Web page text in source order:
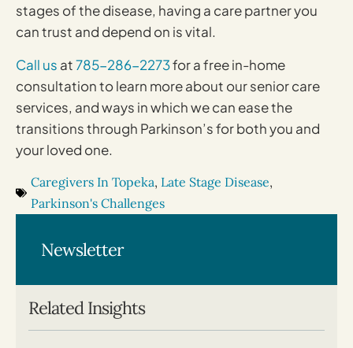
stages of the disease, having a care partner you
can trust and depend on is vital.
Call us at785-286-2273for a free in-home
consultation to learn more about our senior care
services, and ways in which we can ease the
transitions through Parkinson’s for both you and
your loved one.
Caregivers In Topeka, Late Stage Disease,
Parkinson's Challenges
Related Insights
Newsletter